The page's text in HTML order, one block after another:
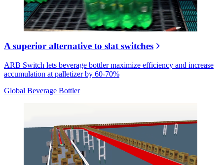
A superior alternative to slat switches
ARB Switch lets beverage bottler maximize efficiency and increase
accumulation at palletizer by 60-70%
Global Beverage Bottler